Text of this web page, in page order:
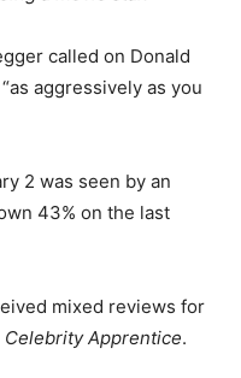
called on Donald
aggressively as you
2 was seen by an
43% on the last
mixed reviews for
Celebrity Apprentice.